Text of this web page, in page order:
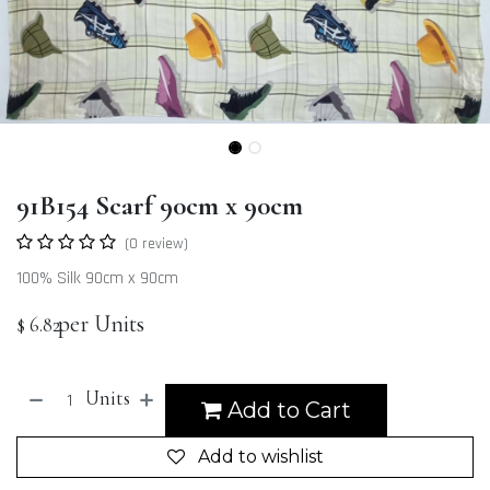
91B154 Scarf 90cm x 90cm
(0 review)
100% Silk 90cm x 90cm
$ 6.82per Units
Add to Cart
Units
Add to wishlist